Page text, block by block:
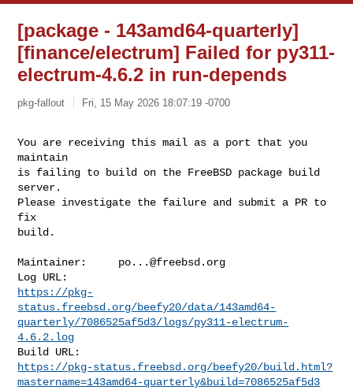
[package - 143amd64-quarterly]
[finance/electrum] Failed for py311-
electrum-4.6.2 in run-depends
pkg-fallout Fri, 15 May 2026 18:07:19 -0700
You are receiving this mail as a port that you
maintain
is failing to build on the FreeBSD package build
server.
Please investigate the failure and submit a PR to
fix
build.
Maintainer: po...@freebsd.org
https://pkg-
status.freebsd.org/beefy20/data/143amd64-
quarterly/7086525af5d3/logs/py311-electrum-
4.6.2.log
https://pkg-status.freebsd.org/beefy20/build.html?
mastername=143amd64-quarterly&build=7086525af5d3